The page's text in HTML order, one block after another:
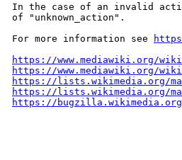
In the case of an invalid
of "unknown_action".
For more information see
https://www.mediawiki.org/
https://www.mediawiki.org/
https://lists.wikimedia.org/
https://lists.wikimedia.org/
https://bugzilla.wikimedia.org/